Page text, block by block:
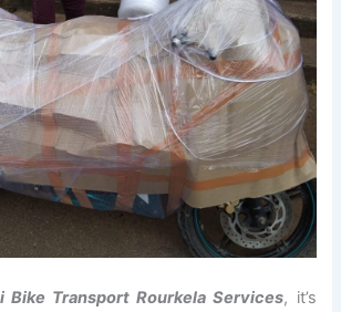
Bike Transport Rourkela Services, it’s